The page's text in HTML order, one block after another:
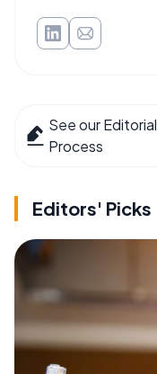
See our Editorial
Process
Editors' Picks